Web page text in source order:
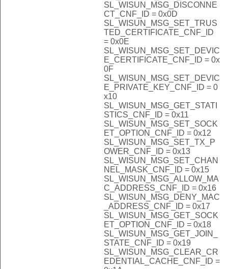
SL_WISUN_MSG_DISCONNE
CT_CNF_ID = 0x0D
SL_WISUN_MSG_SET_TRUS
TED_CERTIFICATE_CNF_ID
= 0x0E
SL_WISUN_MSG_SET_DEVIC
E_CERTIFICATE_CNF_ID = 0x
0F
SL_WISUN_MSG_SET_DEVIC
E_PRIVATE_KEY_CNF_ID = 0
x10
SL_WISUN_MSG_GET_STATI
STICS_CNF_ID = 0x11
SL_WISUN_MSG_SET_SOCK
ET_OPTION_CNF_ID = 0x12
SL_WISUN_MSG_SET_TX_P
OWER_CNF_ID = 0x13
SL_WISUN_MSG_SET_CHAN
NEL_MASK_CNF_ID = 0x15
SL_WISUN_MSG_ALLOW_MA
C_ADDRESS_CNF_ID = 0x16
SL_WISUN_MSG_DENY_MAC
_ADDRESS_CNF_ID = 0x17
SL_WISUN_MSG_GET_SOCK
ET_OPTION_CNF_ID = 0x18
SL_WISUN_MSG_GET_JOIN_
STATE_CNF_ID = 0x19
SL_WISUN_MSG_CLEAR_CR
EDENTIAL_CACHE_CNF_ID =